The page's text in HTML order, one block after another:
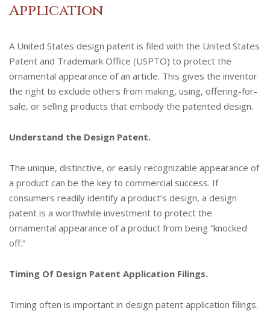
Application
A United States design patent is filed with the United States
Patent and Trademark Office (USPTO) to protect the
ornamental appearance of an article. This gives the inventor
the right to exclude others from making, using, offering-for-
sale, or selling products that embody the patented design.
Understand the Design Patent.
The unique, distinctive, or easily recognizable appearance of
a product can be the key to commercial success. If
consumers readily identify a product’s design, a design
patent is a worthwhile investment to protect the
ornamental appearance of a product from being “knocked
off.”
Timing Of Design Patent Application Filings.
Timing often is important in design patent application filings.